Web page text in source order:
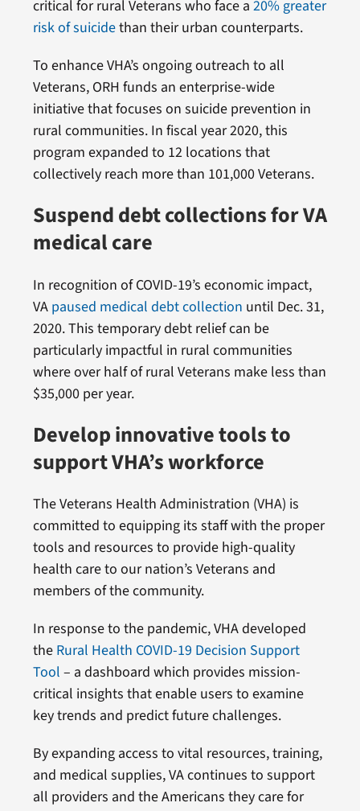
critical for rural Veterans who face a 20% greater
risk of suicidethan their urban counterparts.
To enhance VHA’s ongoing outreach to all
Veterans, ORH funds an enterprise-wide
initiative that focuses on suicide prevention in
rural communities. In fiscal year 2020, this
program expanded to 12 locations that
collectively reach more than 101,000 Veterans.
Suspend debt collections for VA
medical care
In recognition of COVID-19’s economic impact,
VA paused medical debt collection until Dec. 31,
2020. This temporary debt relief can be
particularly impactful in rural communities
where over half of rural Veterans make less than
$35,000 per year.
Develop innovative tools to
support VHA’s workforce
The Veterans Health Administration (VHA) is
committed to equipping its staff with the proper
tools and resources to provide high-quality
health care to our nation’s Veterans and
members of the community.
In response to the pandemic, VHA developed
the Rural Health COVID-19 Decision Support
Tool – a dashboard which provides mission-
critical insights that enable users to examine
key trends and predict future challenges.
By expanding access to vital resources, training,
and medical supplies, VA continues to support
all providers and the Americans they care for